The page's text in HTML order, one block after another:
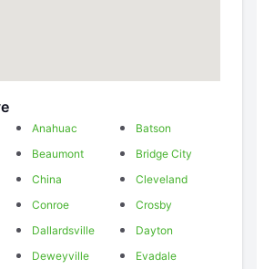
Anahuac
Batson
Beaumont
Bridge City
China
Cleveland
Conroe
Crosby
Dallardsville
Dayton
Deweyville
Evadale